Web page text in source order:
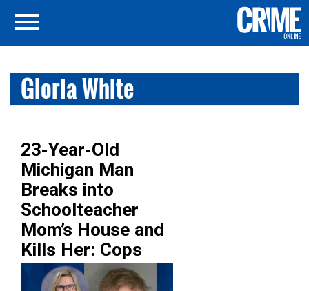
Gloria White
23-Year-Old
Michigan Man
Breaks into
Schoolteacher
Mom’s House and
Kills Her: Cops